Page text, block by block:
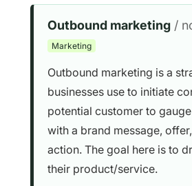
4. Buyer fatigue is real
5. Attribution is messy in
Outbound marketing /
Marketing
Outbound marketing is a
businesses use to initiate
potential customer to
with a brand message,
action. The goal here is to
their product/service.